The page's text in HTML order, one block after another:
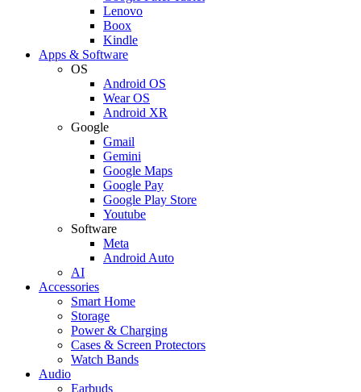
Lenovo
Boox
Kindle
Apps & Software
OS
Android OS
Wear OS
Android XR
Google
Gmail
Gemini
Google Maps
Google Pay
Google Play Store
Youtube
Software
Meta
Android Auto
AI
Accessories
Smart Home
Storage
Power & Charging
Cases & Screen Protectors
Watch Bands
Audio
Earbuds